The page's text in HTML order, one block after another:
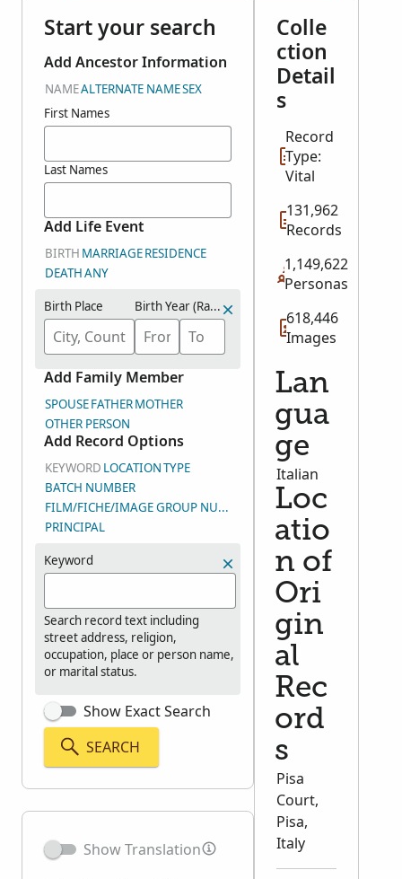
Start your search
Add Ancestor Information
NAMEALTERNATE NAMESEX
First Names
Last Names
Add Life Event
BIRTH MARRIAGERESIDENCE
DEATHANY
Birth Place Birth Year (Range)
Add Family Member
SPOUSEFATHERMOTHER
OTHER PERSON
Add Record Options
KEYWORD LOCATIONTYPE
BATCH NUMBER
FILM/FICHE/IMAGE GROUP NUMBER (DGS)
PRINCIPAL
Keyword
Search record text including
street address, religion,
occupation, place or person name,
or marital status.
Show Exact Search
SEARCH
Show Translation
Colle
ction
Detail
s
Record
Type:
Vital
131,962
Records
1,149,622
Personas
618,446
Images
Lan
gua
ge
Italian
Loc
atio
n of
Ori
gin
al
Rec
ord
s
Pisa
Court,
Pisa,
Italy